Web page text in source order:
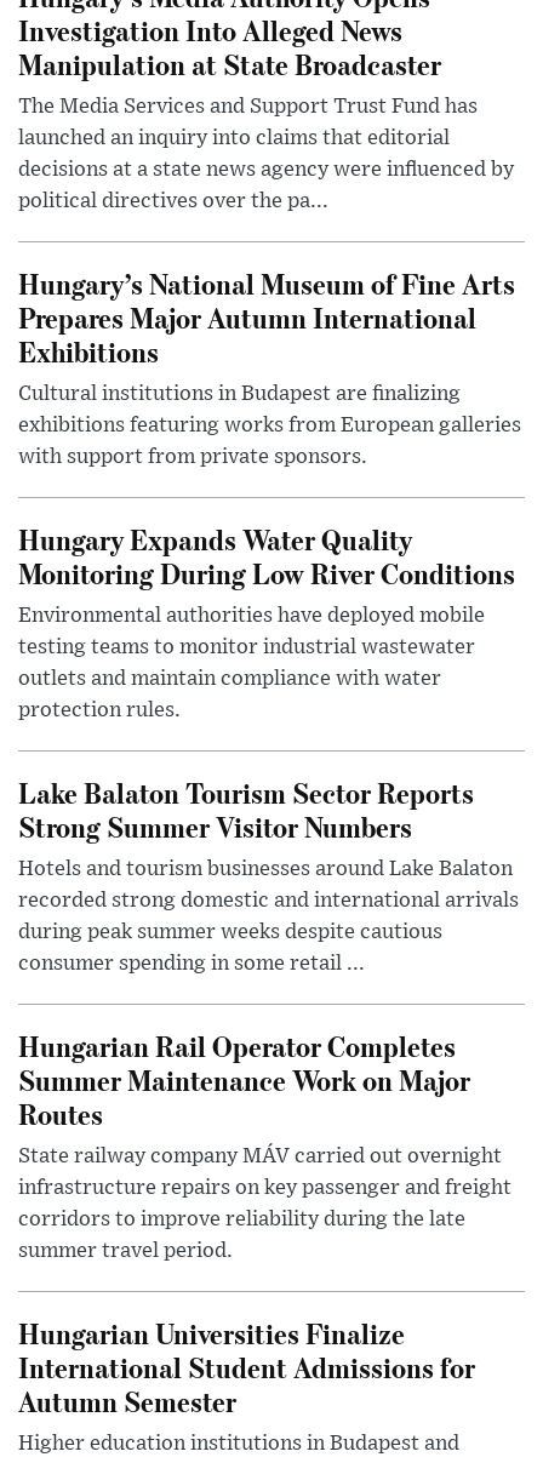
Investigation Into Alleged News
Manipulation at State Broadcaster
The Media Services and Support Trust Fund has
launched an inquiry into claims that editorial
decisions at a state news agency were influenced by
political directives over the pa...
Hungary’s National Museum of Fine Arts
Prepares Major Autumn International
Exhibitions
Cultural institutions in Budapest are finalizing
exhibitions featuring works from European galleries
with support from private sponsors.
Hungary Expands Water Quality
Monitoring During Low River Conditions
Environmental authorities have deployed mobile
testing teams to monitor industrial wastewater
outlets and maintain compliance with water
protection rules.
Lake Balaton Tourism Sector Reports
Strong Summer Visitor Numbers
Hotels and tourism businesses around Lake Balaton
recorded strong domestic and international arrivals
during peak summer weeks despite cautious
consumer spending in some retail ...
Hungarian Rail Operator Completes
Summer Maintenance Work on Major
Routes
State railway company MÁV carried out overnight
infrastructure repairs on key passenger and freight
corridors to improve reliability during the late
summer travel period.
Hungarian Universities Finalize
International Student Admissions for
Autumn Semester
Higher education institutions in Budapest and